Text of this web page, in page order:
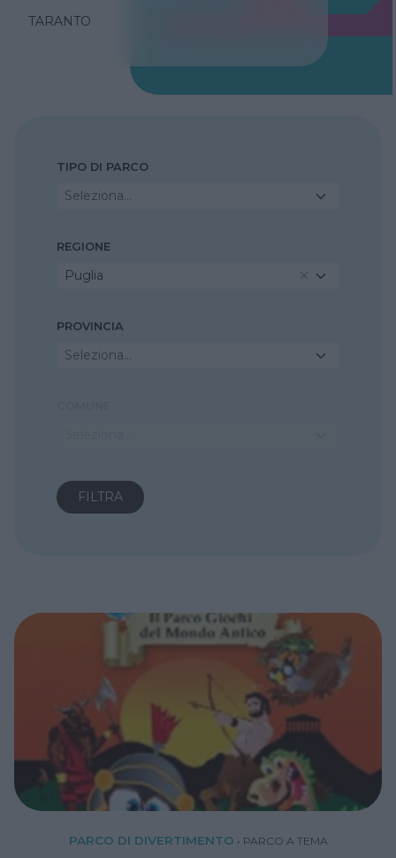
TARANTO
TIPO DI PARCO
Seleziona...
REGIONE
Puglia
PROVINCIA
Seleziona...
PARCO DI DIVERTIMENTO • PARCO A TEMA